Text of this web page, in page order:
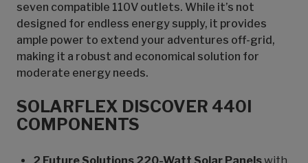
seven compatible 110V outlets. While it’s not
designed for endless energy supply, it provides
ample power to extend your adventures off-grid,
making it a robust and economical solution for
moderate energy needs.
SOLARFLEX DISCOVER 440I
COMPONENTS